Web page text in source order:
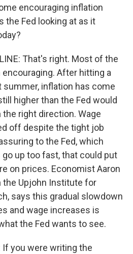
encouraging inflation
the Fed looking at as it
That's right. Most of the
After hitting a
inflation has come
higher than the Fed would
the right direction. Wage
off despite the tight job
to the Fed, which
up too fast, that could put
on prices. Economist Aaron
the Upjohn Institute for
says this gradual slowdown
and wage increases is
the Fed wants to see.
If you were writing the